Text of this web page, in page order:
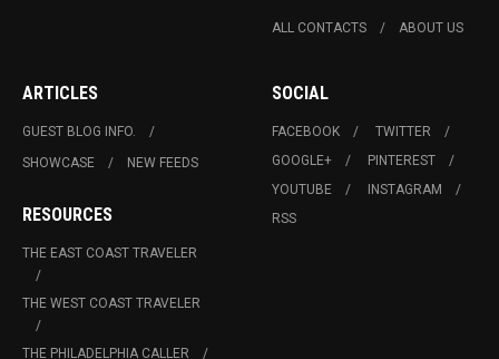
ALL CONTACTS ABOUT US
ARTICLES
GUEST BLOG INFO.
SHOWCASE
NEW FEEDS
RESOURCES
THE EAST COAST TRAVELER
THE WEST COAST TRAVELER
THE PHILADELPHIA CALLER
SOCIAL
FACEBOOK
TWITTER
GOOGLE+
PINTEREST
YOUTUBE
INSTAGRAM
RSS